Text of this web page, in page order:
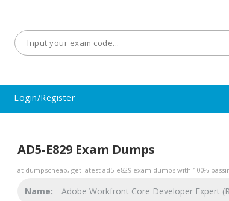
Login/Register
AD5-E829 Exam Dumps
at dumpscheap, get latest ad5-e829 exam dumps with 100%
Name: Adobe Workfront Core Developer Expert